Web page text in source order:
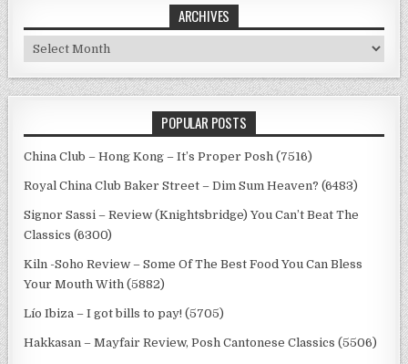
ARCHIVES
Archives
POPULAR POSTS
China Club – Hong Kong – It’s Proper Posh (7516)
Royal China Club Baker Street – Dim Sum Heaven? (6483)
Signor Sassi – Review (Knightsbridge) You Can’t Beat The
Classics (6300)
Kiln -Soho Review – Some Of The Best Food You Can Bless
Your Mouth With (5882)
Lío Ibiza – I got bills to pay! (5705)
Hakkasan – Mayfair Review, Posh Cantonese Classics (5506)